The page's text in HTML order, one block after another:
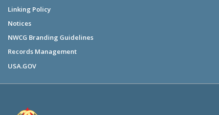
Linking Policy
Notices
NWCG Branding Guidelines
Records Management
USA.GOV